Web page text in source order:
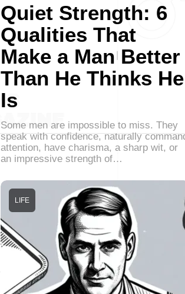
Quiet Strength: 6
Qualities That
Make a Man Better
Than He Thinks He
Is
Some men are impossible to miss. They
speak with confidence, naturally
attention, have charisma, a sharp wit, or
an impressive strength of…
LIFE